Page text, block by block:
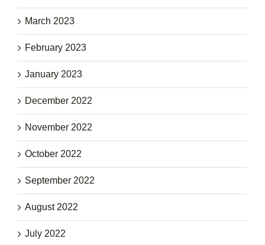
March 2023
February 2023
January 2023
December 2022
November 2022
October 2022
September 2022
August 2022
July 2022